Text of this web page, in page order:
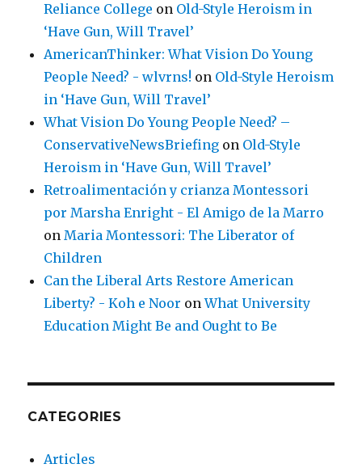
Reliance College on Old-Style Heroism in
‘Have Gun, Will Travel’
AmericanThinker: What Vision Do Young
People Need? - wlvrns! on Old-Style Heroism
in ‘Have Gun, Will Travel’
What Vision Do Young People Need? –
ConservativeNewsBriefing on Old-Style
Heroism in ‘Have Gun, Will Travel’
Retroalimentación y crianza Montessori
por Marsha Enright - El Amigo de la Marro
onMaria Montessori: The Liberator of
Children
Can the Liberal Arts Restore American
Liberty? - Koh e Noor onWhat University
Education Might Be and Ought to Be
CATEGORIES
Articles